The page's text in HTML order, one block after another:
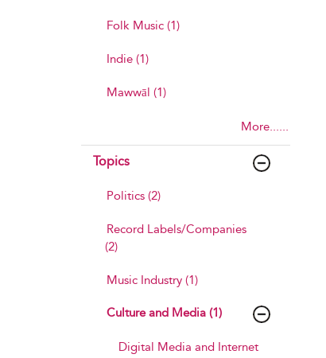
Folk Music (1)
Indie (1)
Mawwāl (1)
More......
Topics
Politics (2)
Record Labels/Companies
(2)
Music Industry (1)
Culture and Media (1)
Digital Media and Internet